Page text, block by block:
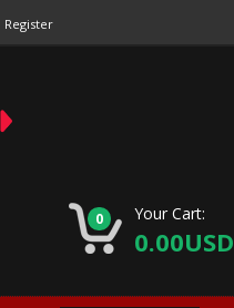
Register
0 Your Cart:
0.00USD